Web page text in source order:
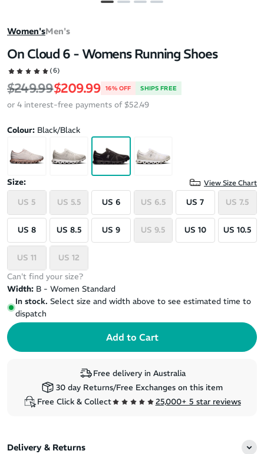
Women'sMen's
On Cloud 6 - Womens Running Shoes
(6)
Regular price
$249.99Sale price
$209.99 16% OFF SHIPS FREE
or 4 interest-free payments of $52.49
Colour: Black/Black
Size: View Size Chart
US 5 US 5.5 US 6 US 6.5 US 7 US 7.5
US 8 US 8.5 US 9 US 9.5 US 10 US 10.5
US 11
US 12
Can't find your size?
Width: B - Women Standard
In stock. Select size and width above to see estimated time to
dispatch
Free delivery in Australia
30 day Returns/Free Exchanges on this item
Free Click & Collect
25,000+ 5 star reviews
Delivery & Returns